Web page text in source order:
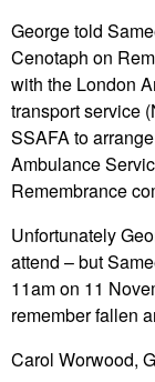
George told
Cenotaph on
with the London
transport service
SSAFA to
Ambulance
Remembrance
Unfortunately
attend – but
11am on 11
remember fallen
Carol Worwood,